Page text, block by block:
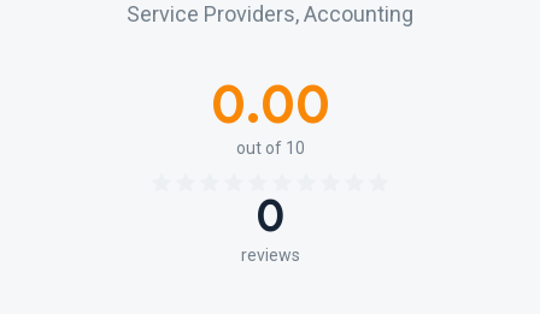
Service Providers, Accounting
0.00
out of 10
0
reviews